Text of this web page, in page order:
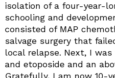
isolation of a four-year-
schooling and
consisted of MAP
salvage surgery that
local relapse. Next, I
and etoposide and an
Gratefully, I am now 10-